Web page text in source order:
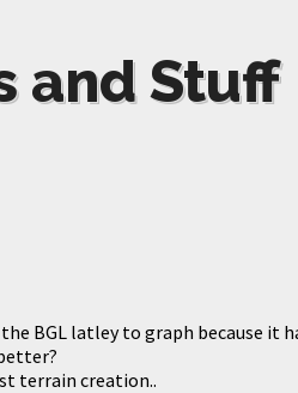
and Stuff
BGL latley to graph because it
terrain creation..